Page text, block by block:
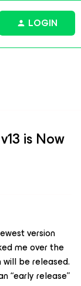
LOGIN
is Now
version
me over the
be released.
“early release”